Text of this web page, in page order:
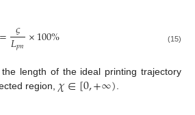
= 𝜍
𝐿𝑝𝑛×100% (15)
the length of the ideal printing trajectory
region, 𝜒∈[0,+∞)